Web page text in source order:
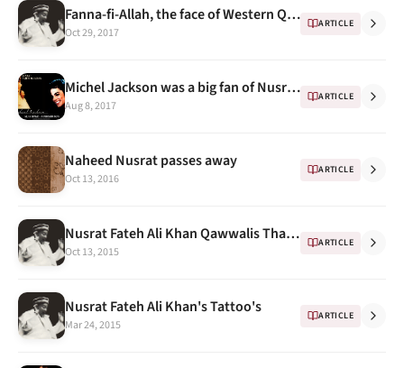
Fanna-fi-Allah, the face of Western Qawwali, An Introduction
Oct 29, 2017
ARTICLE
Michel Jackson was a big fan of Nusrat Fateh Ali Khan - RFAK
Aug 8, 2017
ARTICLE
Naheed Nusrat passes away
Oct 13, 2016
ARTICLE
Nusrat Fateh Ali Khan Qawwalis That Are Sure To Give You Goosebumps - ScoopWhoop
Oct 13, 2015
ARTICLE
Nusrat Fateh Ali Khan's Tattoo's
Mar 24, 2015
ARTICLE